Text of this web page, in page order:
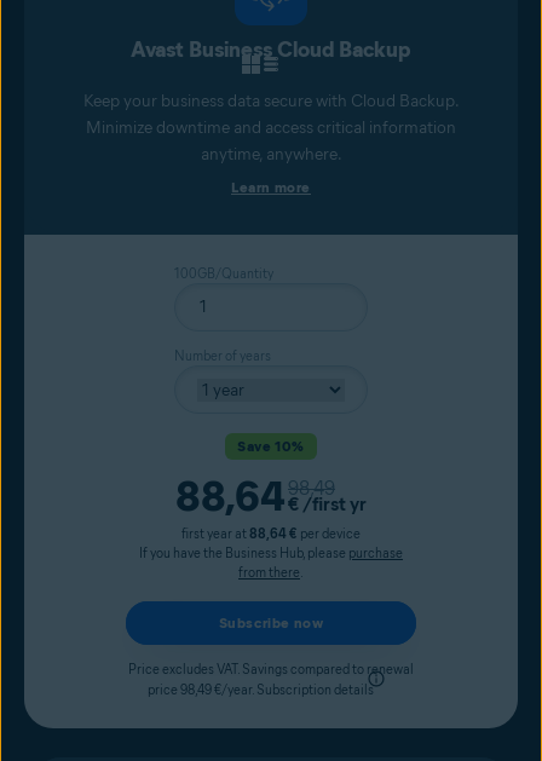
Avast Business Cloud Backup
Keep your business data secure with Cloud Backup.
Minimize downtime and access critical information
anytime, anywhere.
Learn more
100GB/Quantity
Number of years
Save 10%
Current price
88,64€
Original price
98,49
/first yr
first year at88,64 € per device
If you have the Business Hub, please purchase
from there.
Subscribe now
Price excludes VAT. Savings compared to renewal
price 98,49 €/year. Subscription details